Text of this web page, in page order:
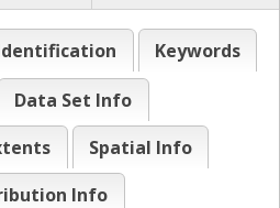
Keywords
Data Set Info
Spatial Info
Info